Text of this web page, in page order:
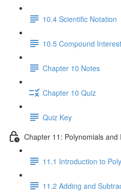
10.4 Scientific Notation
10.5 Compound Interest
Chapter 10 Notes
Chapter 10 Quiz
Quiz Key
Chapter 11: Polynomials and
11.1 Introduction to
11.2 Adding and